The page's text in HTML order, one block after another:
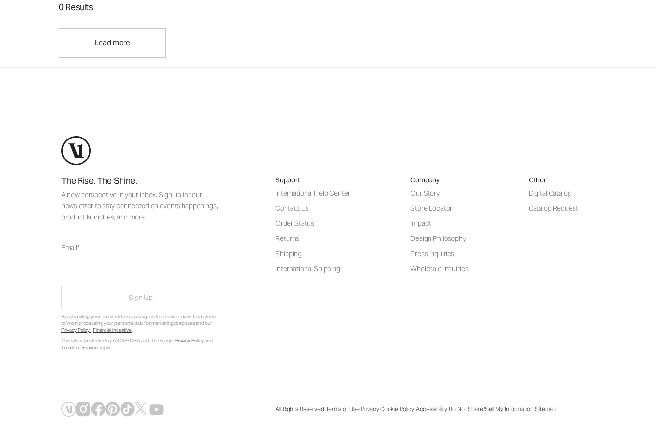
0 Results
Load more
The Rise. The Shine.
A new perspective in your inbox. Sign up for our
newsletter to stay connected on events happenings,
product launches, and more.
Email
Sign Up
By submitting your email address, you agree to receive emails from Vuori,
to Vuori processing your personal data for marketing purposes and our
Privacy Policy. Financial Incentive.
This site is protected by reCAPTCHA and the GooglePrivacy Policyand
Terms of Serviceapply.
Support
International Help Center
Contact Us
Order Status
Returns
Shipping
International Shipping
Company
Our Story
Store Locator
Impact
Design Philosophy
Press Inquiries
Wholesale Inquiries
Other
Digital Catalog
Catalog Request
All Rights Reserved|Terms of Use|Privacy|Cookie Policy|Accessibility|Do Not Share/Sell My Information|Sitemap